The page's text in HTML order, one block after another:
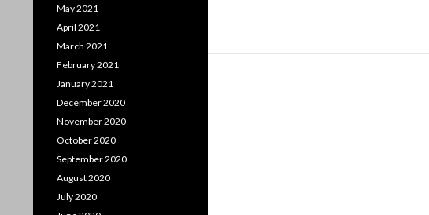
May 2021
April 2021
March 2021
February 2021
January 2021
December 2020
November 2020
October 2020
September 2020
August 2020
July 2020